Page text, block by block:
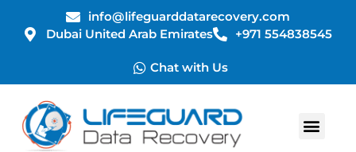
info@lifeguarddatarecovery.com
Dubai United Arab Emirates
+971 554838545
Chat with Us